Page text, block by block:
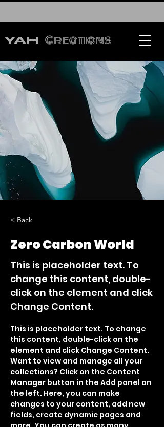
YAH Creations
< Back
Zero Carbon World
This is placeholder text. To
change this content, double-
click on the element and click
Change Content.
This is placeholder text. To change
this content, double-click on the
element and click Change Content.
Want to view and manage all your
collections? Click on the Content
Manager button in the Add panel on
the left. Here, you can make
changes to your content, add new
fields, create dynamic pages and